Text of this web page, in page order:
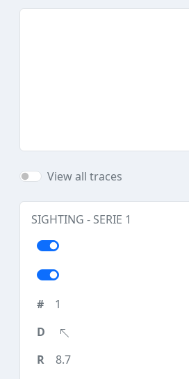
View all traces
SIGHTING - SERIE 1
1
8.7